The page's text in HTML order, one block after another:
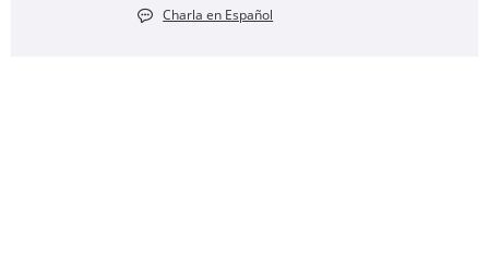
Charla en Español